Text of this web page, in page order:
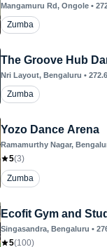
Mangamuru Rd, Ongole •
Zumba
The Groove Hub
Nri Layout, Bengaluru • 272.6
Zumba
Yozo Dance Arena
Ramamurthy Nagar,
5(3)
Zumba
Ecofit Gym and
Singasandra, Bengaluru •
5(100)